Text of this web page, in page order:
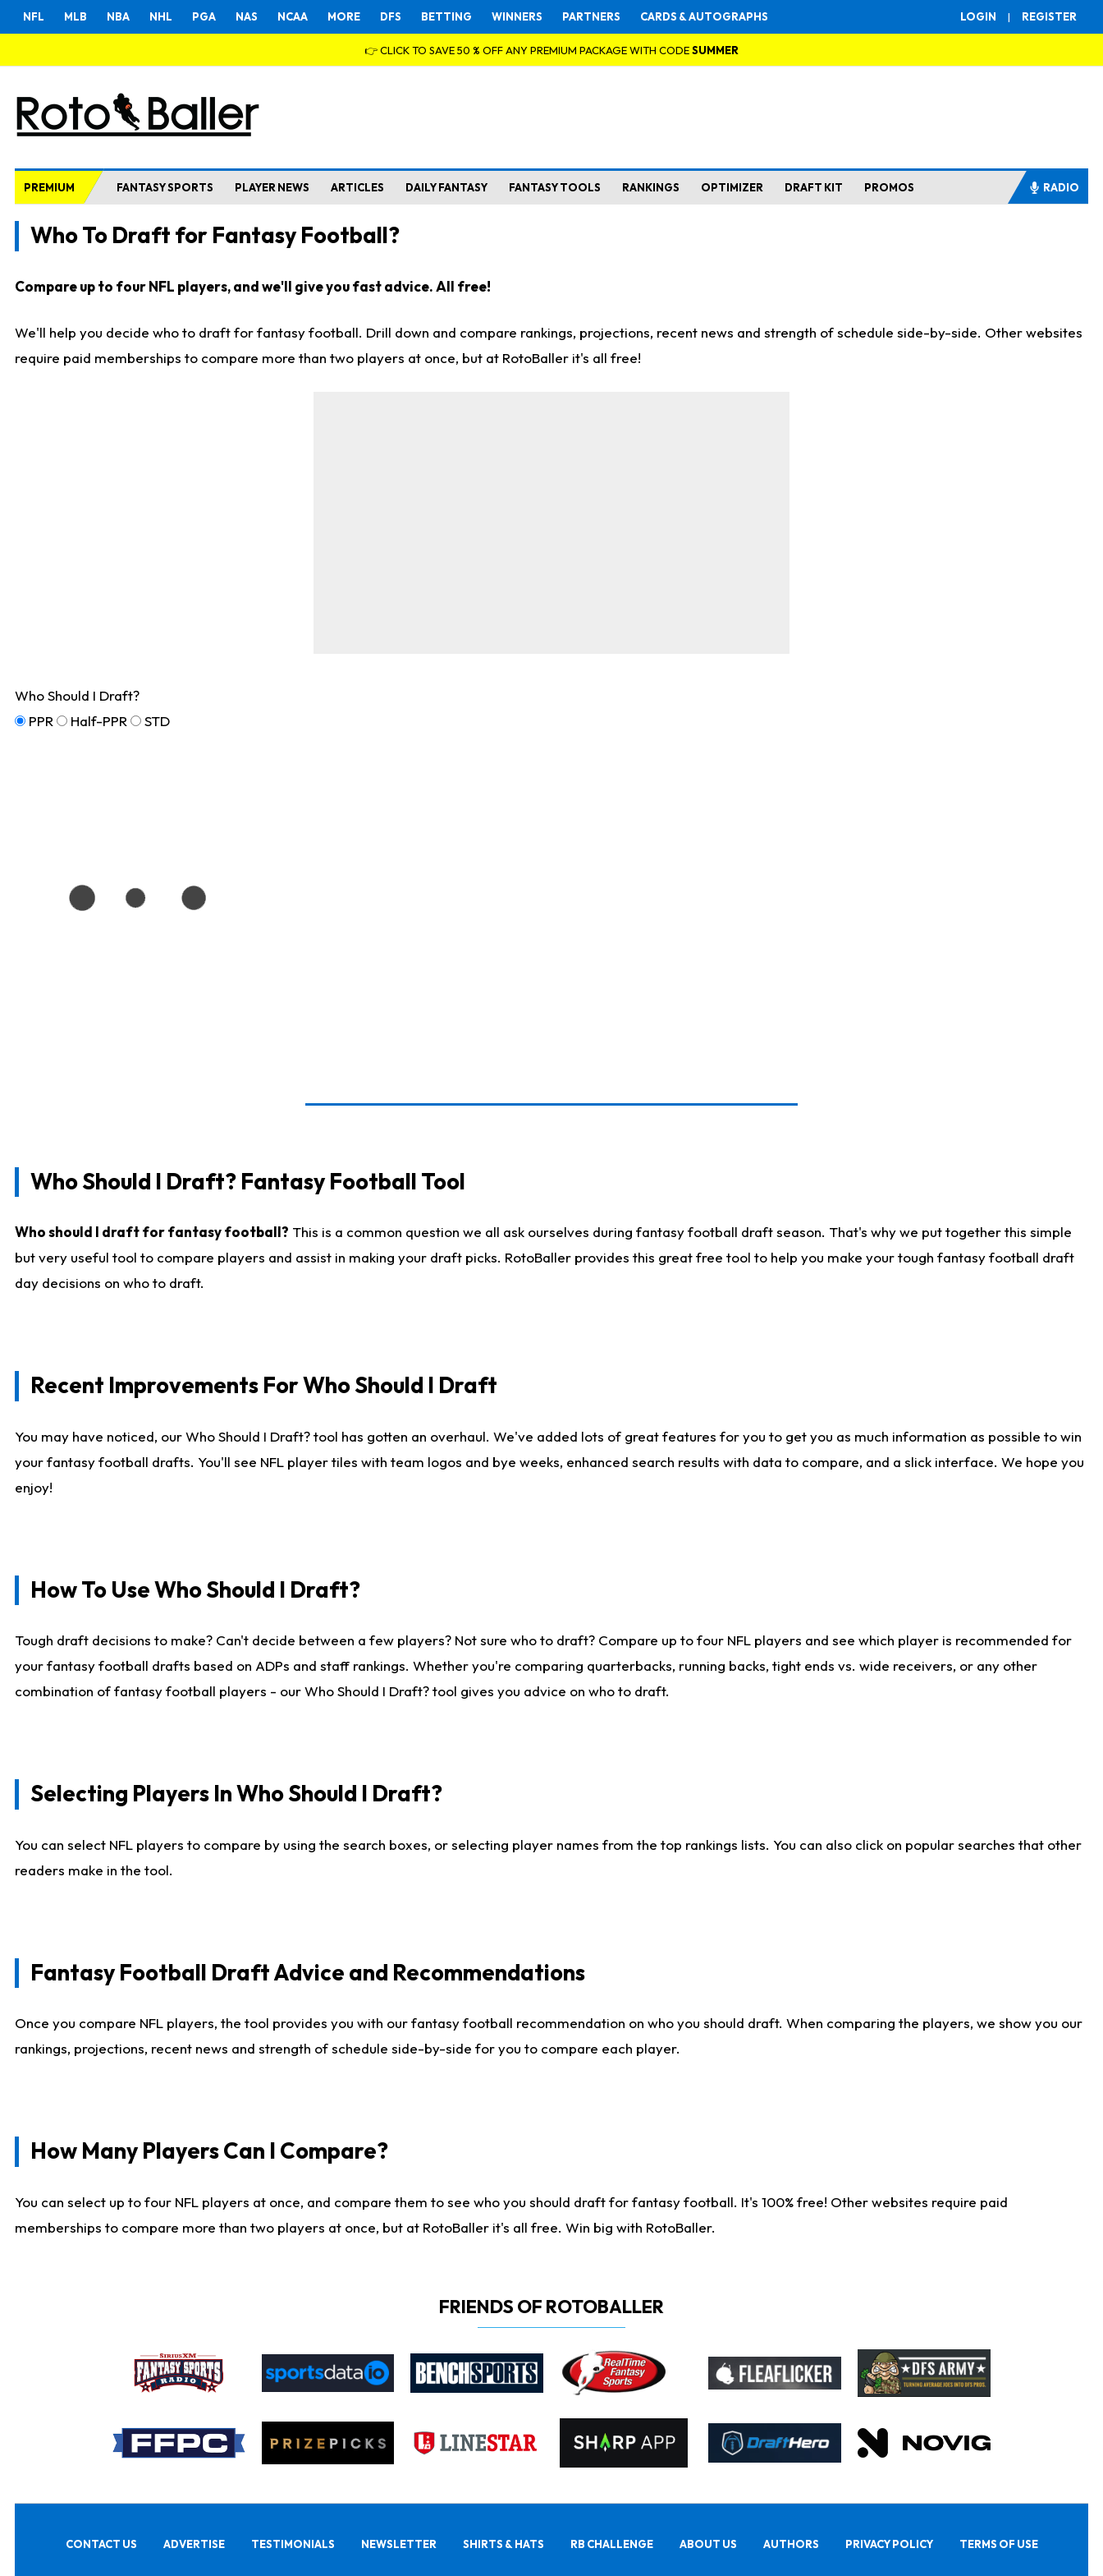
LOGIN | REGISTER
NFL MLB NBA NHL PGA NAS NCAA MORE DFS BETTING WINNERS PARTNERS CARDS & AUTOGRAPHS
👉 CLICK TO SAVE 50 % OFF ANY PREMIUM PACKAGE WITH CODESUMMER
PREMIUM FANTASY SPORTS PLAYER NEWS ARTICLES DAILY FANTASY FANTASY TOOLS RANKINGS OPTIMIZER DRAFT KIT PROMOS RADIO
Who To Draft for Fantasy Football?
Compare up to four NFL players, and we'll give you fast advice. All free!
We'll help you decide who to draft for fantasy football. Drill down and compare rankings, projections, recent news and strength of schedule side-by-side. Other websites
require paid memberships to compare more than two players at once, but at RotoBaller it's all free!
Who Should I Draft?
PPR
Half-PPR STD
Who Should I Draft? Fantasy Football Tool
Who should I draft for fantasy football? This is a common question we all ask ourselves during fantasy football draft season. That's why we put together this simple
but very useful tool to compare players and assist in making your draft picks. RotoBaller provides this great free tool to help you make your tough fantasy football draft
day decisions on who to draft.
Recent Improvements For Who Should I Draft
You may have noticed, our Who Should I Draft? tool has gotten an overhaul. We've added lots of great features for you to get you as much information as possible to win
your fantasy football drafts. You'll see NFL player tiles with team logos and bye weeks, enhanced search results with data to compare, and a slick interface. We hope you
enjoy!
How To Use Who Should I Draft?
Tough draft decisions to make? Can't decide between a few players? Not sure who to draft? Compare up to four NFL players and see which player is recommended for
your fantasy football drafts based on ADPs and staff rankings. Whether you're comparing quarterbacks, running backs, tight ends vs. wide receivers, or any other
combination of fantasy football players - our Who Should I Draft? tool gives you advice on who to draft.
Selecting Players In Who Should I Draft?
You can select NFL players to compare by using the search boxes, or selecting player names from the top rankings lists. You can also click on popular searches that other
readers make in the tool.
Fantasy Football Draft Advice and Recommendations
Once you compare NFL players, the tool provides you with our fantasy football recommendation on who you should draft. When comparing the players, we show you our
rankings, projections, recent news and strength of schedule side-by-side for you to compare each player.
How Many Players Can I Compare?
You can select up to four NFL players at once, and compare them to see who you should draft for fantasy football. It's 100% free! Other websites require paid
memberships to compare more than two players at once, but at RotoBaller it's all free. Win big with RotoBaller.
FRIENDS OF ROTOBALLER
CONTACT US ADVERTISE TESTIMONIALS NEWSLETTER SHIRTS & HATS RB CHALLENGE ABOUT US AUTHORS PRIVACY POLICY TERMS OF USE